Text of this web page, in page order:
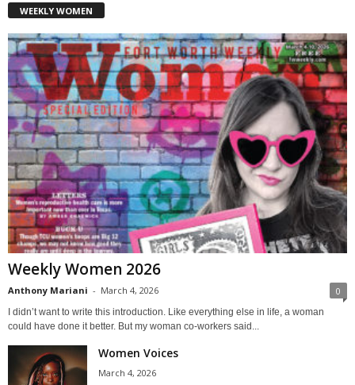
WEEKLY WOMEN
Weekly Women 2026
Anthony Mariani - March 4, 2026 0
I didn’t want to write this introduction. Like everything else in life, a woman
could have done it better. But my woman co-workers said...
Women Voices
March 4, 2026